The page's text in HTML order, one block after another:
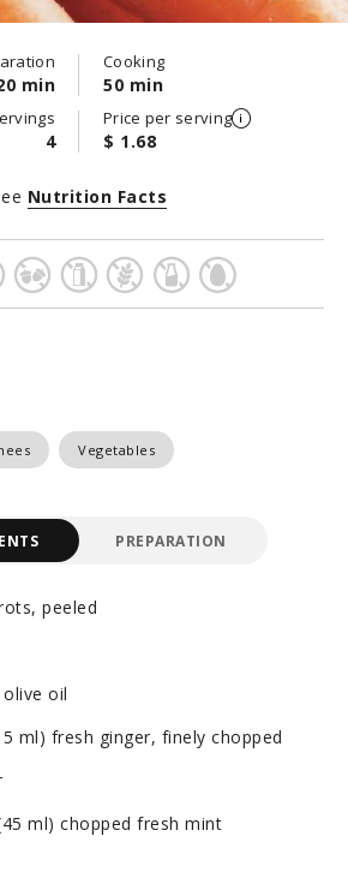
min
Cooking
50 min
4
Price per serving
$ 1.68
Nutrition Facts
Vegetables
PREPARATION
peeled
oil
ml) fresh ginger, finely chopped
ml) chopped fresh mint